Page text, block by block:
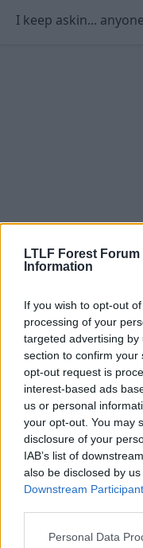
LTLF Forest Forum
Information
If you wish to opt-out
processing of your
targeted advertising
section to confirm your
opt-out request is
interest-based ads
us or personal
your opt-out. You may
disclosure of your
IAB’s list of
also be disclosed by
Downstream
Personal Data
I keep askin...
B brettjwhitby
A. Trialist
Some good replies
dragons den!
As long as we're
20 Jul 2009
ThePatriot
First Team Squad